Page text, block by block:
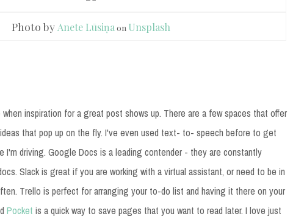
Photo by Anete Lūsiņa on Unsplash
inspiration for a great post shows up. There are a few spaces that offer
that pop up on the fly. I've even used text- to- speech before to get
I'm driving. Google Docs is a leading contender - they are constantly
Slack is great if you are working with a virtual assistant, or need to be in
Trello is perfect for arranging your to-do list and having it there on your
Pocket is a quick way to save pages that you want to read later. I love just